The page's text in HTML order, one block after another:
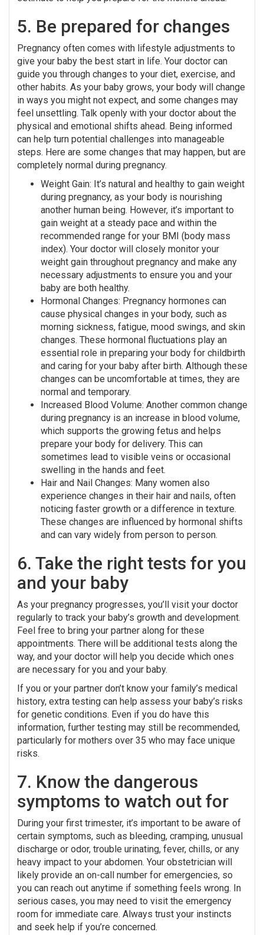
5. Be prepared for changes
Pregnancy often comes with lifestyle adjustments to
give your baby the best start in life. Your doctor can
guide you through changes to your diet, exercise, and
other habits. As your baby grows, your body will change
in ways you might not expect, and some changes may
feel unsettling. Talk openly with your doctor about the
physical and emotional shifts ahead. Being informed
can help turn potential challenges into manageable
steps. Here are some changes that may happen, but are
completely normal during pregnancy.
Weight Gain: It’s natural and healthy to gain weight
during pregnancy, as your body is nourishing
another human being. However, it’s important to
gain weight at a steady pace and within the
recommended range for your BMI (body mass
index). Your doctor will closely monitor your
weight gain throughout pregnancy and make any
necessary adjustments to ensure you and your
baby are both healthy.
Hormonal Changes: Pregnancy hormones can
cause physical changes in your body, such as
morning sickness, fatigue, mood swings, and skin
changes. These hormonal fluctuations play an
essential role in preparing your body for childbirth
and caring for your baby after birth. Although these
changes can be uncomfortable at times, they are
normal and temporary.
Increased Blood Volume: Another common change
during pregnancy is an increase in blood volume,
which supports the growing fetus and helps
prepare your body for delivery. This can
sometimes lead to visible veins or occasional
swelling in the hands and feet.
Hair and Nail Changes: Many women also
experience changes in their hair and nails, often
noticing faster growth or a difference in texture.
These changes are influenced by hormonal shifts
and can vary widely from person to person.
6. Take the right tests for you
and your baby
As your pregnancy progresses, you’ll visit your doctor
regularly to track your baby’s growth and development.
Feel free to bring your partner along for these
appointments. There will be additional tests along the
way, and your doctor will help you decide which ones
are necessary for you and your baby.
If you or your partner don’t know your family’s medical
history, extra testing can help assess your baby’s risks
for genetic conditions. Even if you do have this
information, further testing may still be recommended,
particularly for mothers over 35 who may face unique
risks.
7. Know the dangerous
symptoms to watch out for
During your first trimester, it’s important to be aware of
certain symptoms, such as bleeding, cramping, unusual
discharge or odor, trouble urinating, fever, chills, or any
heavy impact to your abdomen. Your obstetrician will
likely provide an on-call number for emergencies, so
you can reach out anytime if something feels wrong. In
serious cases, you may need to visit the emergency
room for immediate care. Always trust your instincts
and seek help if you’re concerned.